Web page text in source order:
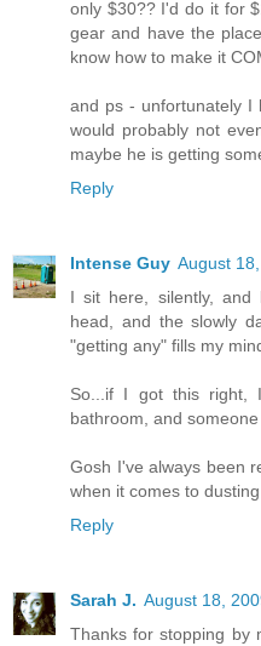
only $30?? I'd do it for
gear and have the
know how to make it
and ps - unfortunately I
would probably not
maybe he is getting
Reply
Intense Guy August
I sit here, silently,
head, and the slowly
"getting any" fills my
So...if I got this right,
bathroom, and
Gosh I've always been
when it comes to
Reply
Sarah J. August 18,
Thanks for stopping by